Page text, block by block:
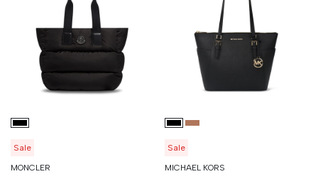
Sale
MONCLER
Sale
MICHAEL KORS